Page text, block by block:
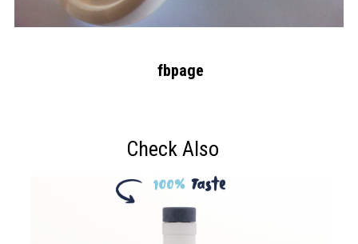
fbpage
Check Also